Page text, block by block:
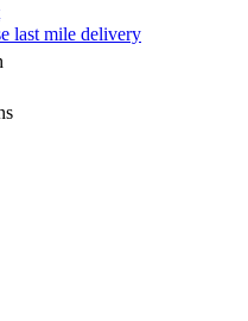
last mile delivery